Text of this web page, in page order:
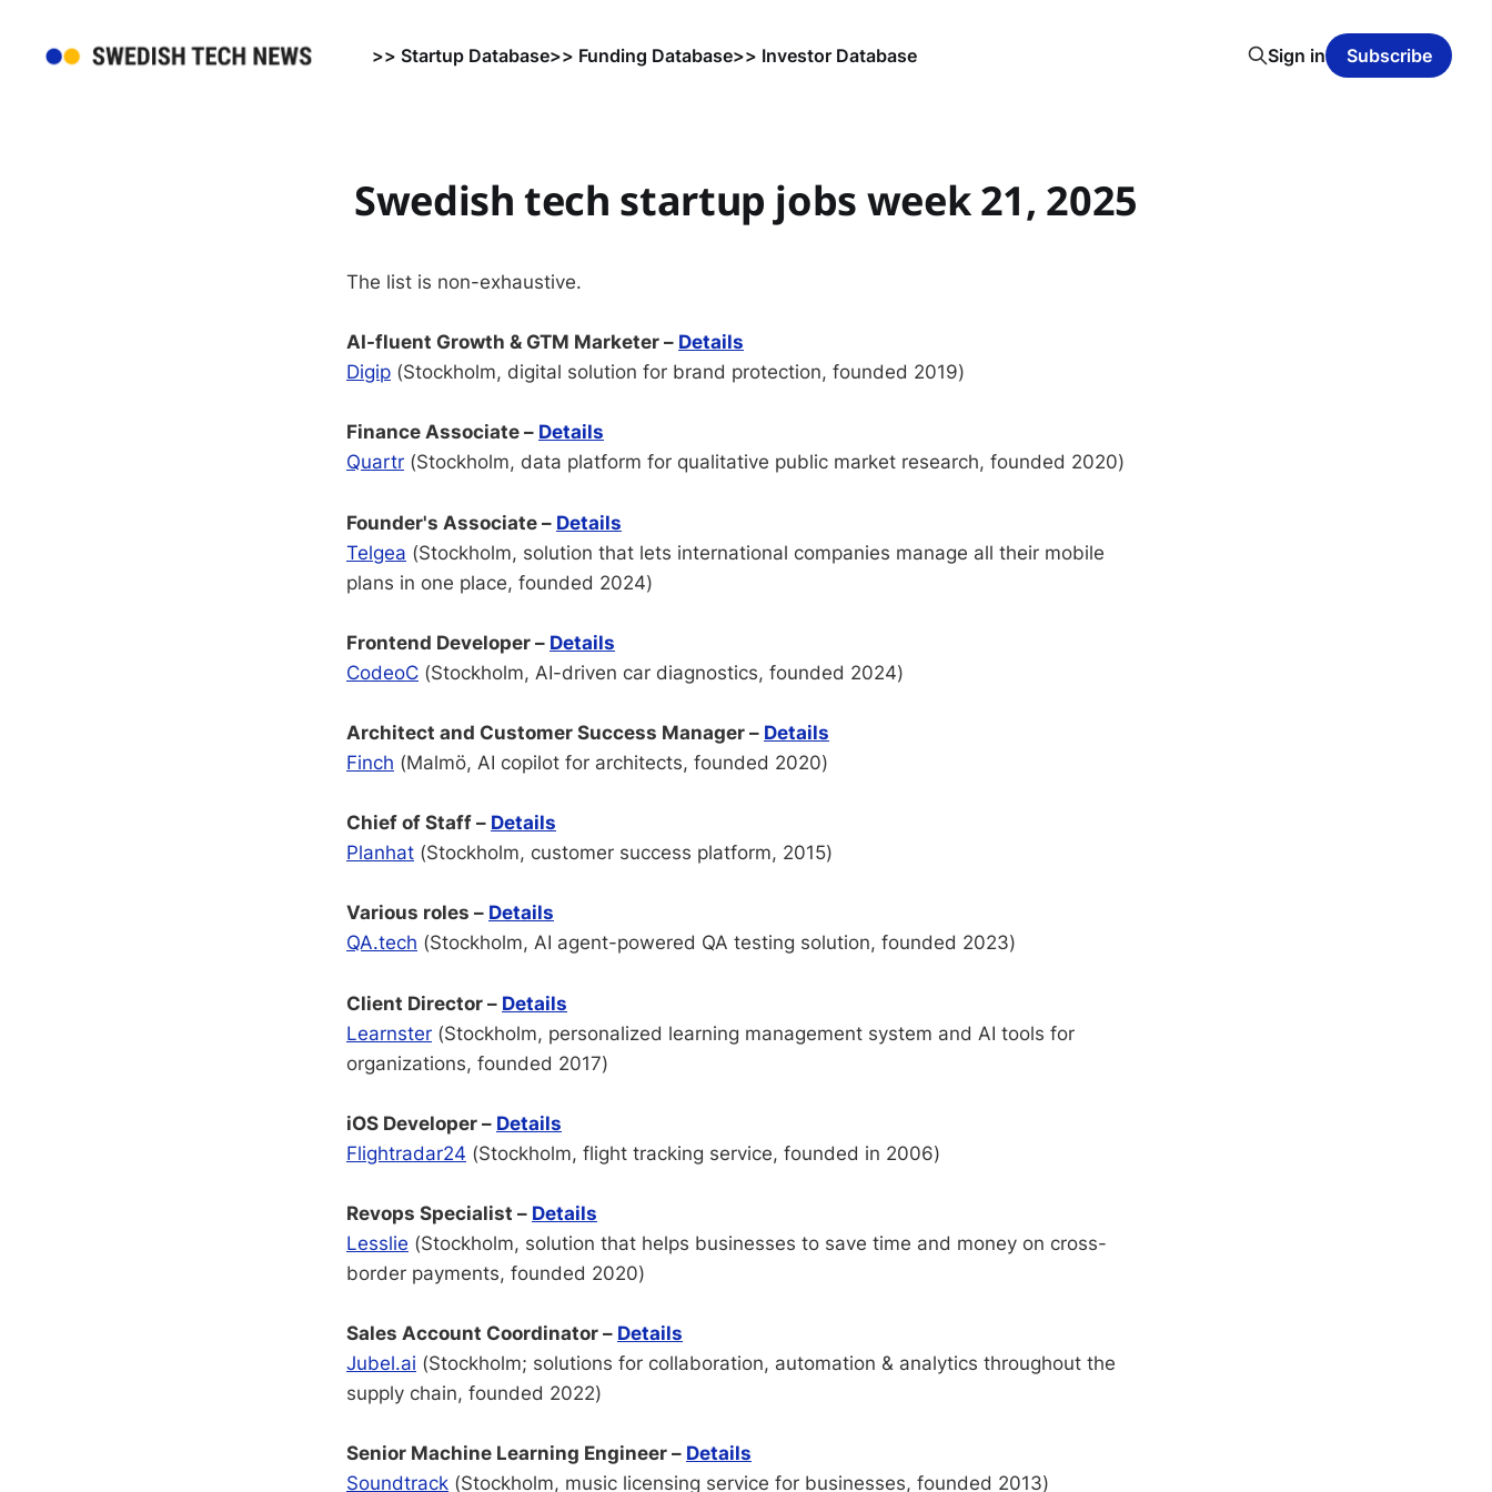
>> Startup Database>> Funding Database>> Investor Database Sign in Subscribe
Swedish tech startup jobs week 21, 2025
The list is non-exhaustive.
AI-fluent Growth & GTM Marketer – Details
Digip (Stockholm, digital solution for brand protection, founded 2019)
Finance Associate – Details
Quartr (Stockholm, data platform for qualitative public market research, founded 2020)
Founder's Associate – Details
Telgea (Stockholm, solution that lets international companies manage all their mobile
plans in one place, founded 2024)
Frontend Developer – Details
CodeoC (Stockholm, AI-driven car diagnostics, founded 2024)
Architect and Customer Success Manager – Details
Finch (Malmö, AI copilot for architects, founded 2020)
Chief of Staff – Details
Planhat (Stockholm, customer success platform, 2015)
Various roles – Details
QA.tech (Stockholm, AI agent-powered QA testing solution, founded 2023)
Client Director – Details
Learnster (Stockholm, personalized learning management system and AI tools for
organizations, founded 2017)
iOS Developer – Details
Flightradar24 (Stockholm, flight tracking service, founded in 2006)
Revops Specialist – Details
Lesslie (Stockholm, solution that helps businesses to save time and money on cross-
border payments, founded 2020)
Sales Account Coordinator – Details
Jubel.ai (Stockholm; solutions for collaboration, automation & analytics throughout the
supply chain, founded 2022)
Senior Machine Learning Engineer – Details
Soundtrack (Stockholm, music licensing service for businesses, founded 2013)